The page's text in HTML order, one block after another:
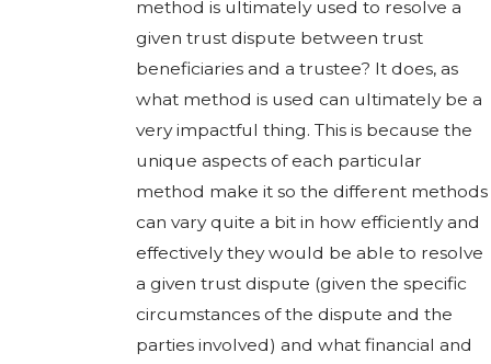
method is ultimately used to resolve a
given trust dispute between trust
beneficiaries and a trustee? It does, as
what method is used can ultimately be a
very impactful thing. This is because the
unique aspects of each particular
method make it so the different methods
can vary quite a bit in how efficiently and
effectively they would be able to resolve
a given trust dispute (given the specific
circumstances of the dispute and the
parties involved) and what financial and